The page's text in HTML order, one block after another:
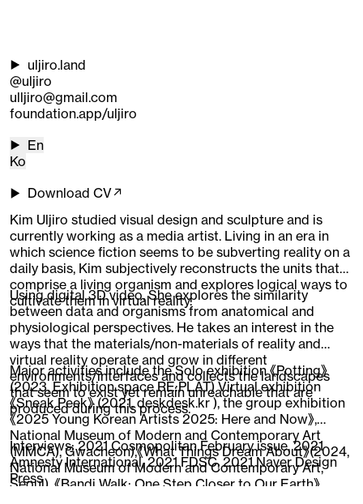
uljiro.land
@uljiro
ulljiro@gmail.com
foundation.app/uljiro
En
Ko
Download CV↗
Kim Uljiro studied visual design and sculpture and is
currently working as a media artist. Living in an era in
which science fiction seems to be subverting reality on a
daily basis, Kim subjectively reconstructs the units that
comprise a living organism and explores logical ways to
cultivate them in virtual reality.
Using digital 3D video, She explores the similarity
between data and organisms from anatomical and
physiological perspectives. He takes an interest in the
ways that the materials/non-materials of reality and
virtual reality operate and grow in different
environments/interfaces and collects the landscapes
that seem to exist yet remain unreachable that are
produced during this process.
Major activities include the Solo exhibition 《Potting》
(2023, Exhibition space RE:PLAT) Virtual exhibition
《Sneak Peek》 (2021, deskdesk.kr ), the group exhibition
《2025 Young Korean Artists 2025: Here and Now》,
National Museum of Modern and Contemporary Art
(MMCA), Gwacheon),《What Things Dream About》(2024,
National Museum of Modern and Contemporary Art,
Seoul), 《Bandi Walk: One Step Closer to Our Earth》
Interviews:2021 Cosmopolitan February issue,2021
Amnesty International,2021 FDSC,2021 Naver Design
Press